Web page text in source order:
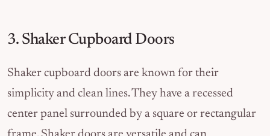
3. Shaker Cupboard Doors
Shaker cupboard doors are known for their
simplicity and clean lines. They have a recessed
center panel surrounded by a square or rectangular